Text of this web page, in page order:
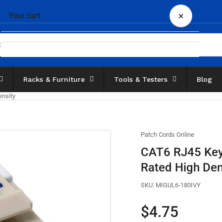
Racks & Furniture Tools & Testers Blog
Patch Cords Online
CAT6 RJ45
Rated High
SKU: MIGUL6-180IVY
Regular
price
$4.75
Your cart ×